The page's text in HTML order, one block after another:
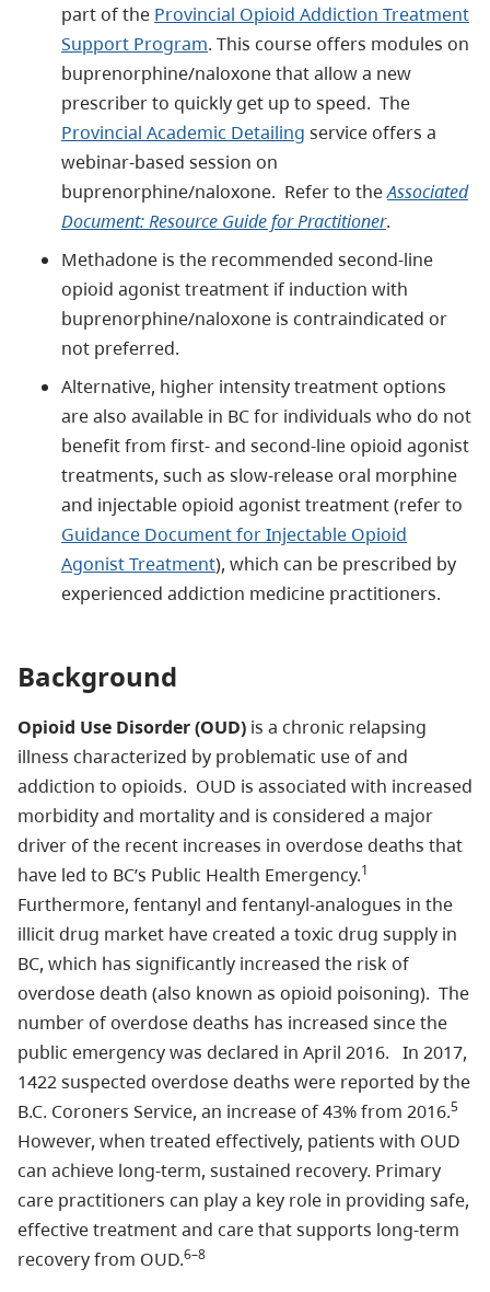
part of the Provincial Opioid Addiction Treatment
Support Program. This course offers modules on
buprenorphine/naloxone that allow a new
prescriber to quickly get up to speed. The
Provincial Academic Detailing service offers a
webinar-based session on
buprenorphine/naloxone. Refer to theAssociated
Document: Resource Guide for Practitioner.
Methadone is the recommended second-line
opioid agonist treatment if induction with
buprenorphine/naloxone is contraindicated or
not preferred.
Alternative, higher intensity treatment options
are also available in BC for individuals who do not
benefit from first- and second-line opioid agonist
treatments, such as slow-release oral morphine
and injectable opioid agonist treatment (refer to
Guidance Document for Injectable Opioid
Agonist Treatment), which can be prescribed by
experienced addiction medicine practitioners.
Background
Opioid Use Disorder (OUD) is a chronic relapsing
illness characterized by problematic use of and
addiction to opioids. OUD is associated with increased
morbidity and mortality and is considered a major
driver of the recent increases in overdose deaths that
have led to BC’s Public Health Emergency.1
Furthermore, fentanyl and fentanyl-analogues in the
illicit drug market have created a toxic drug supply in
BC, which has significantly increased the risk of
overdose death (also known as opioid poisoning). The
number of overdose deaths has increased since the
public emergency was declared in April 2016. In 2017,
1422 suspected overdose deaths were reported by the
B.C. Coroners Service, an increase of 43% from 2016.5
However, when treated effectively, patients with OUD
can achieve long-term, sustained recovery. Primary
care practitioners can play a key role in providing safe,
effective treatment and care that supports long-term
recovery from OUD.6–8